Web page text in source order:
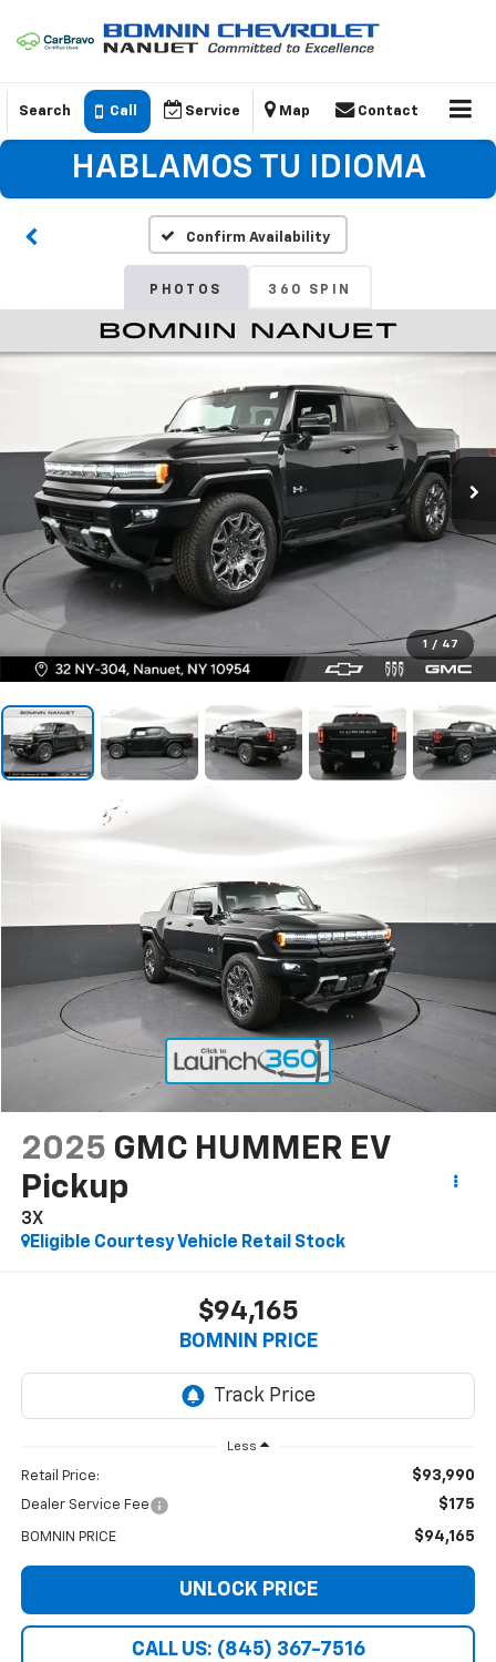
Search Call Service Map Contact
HABLAMOS TU IDIOMA
Confirm Availability
PHOTOS 360 SPIN
1 / 47
2025 GMC HUMMER EV
Pickup
3X
Eligible Courtesy Vehicle Retail Stock
$94,165
BOMNIN PRICE
Less
Retail Price: $93,990
Dealer Service Fee $175
BOMNIN PRICE $94,165
UNLOCK PRICE
CALL US: (845) 367-7516